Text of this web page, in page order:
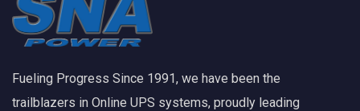
Fueling Progress Since 1991, we have been the
trailblazers in Online UPS systems, proudly leading